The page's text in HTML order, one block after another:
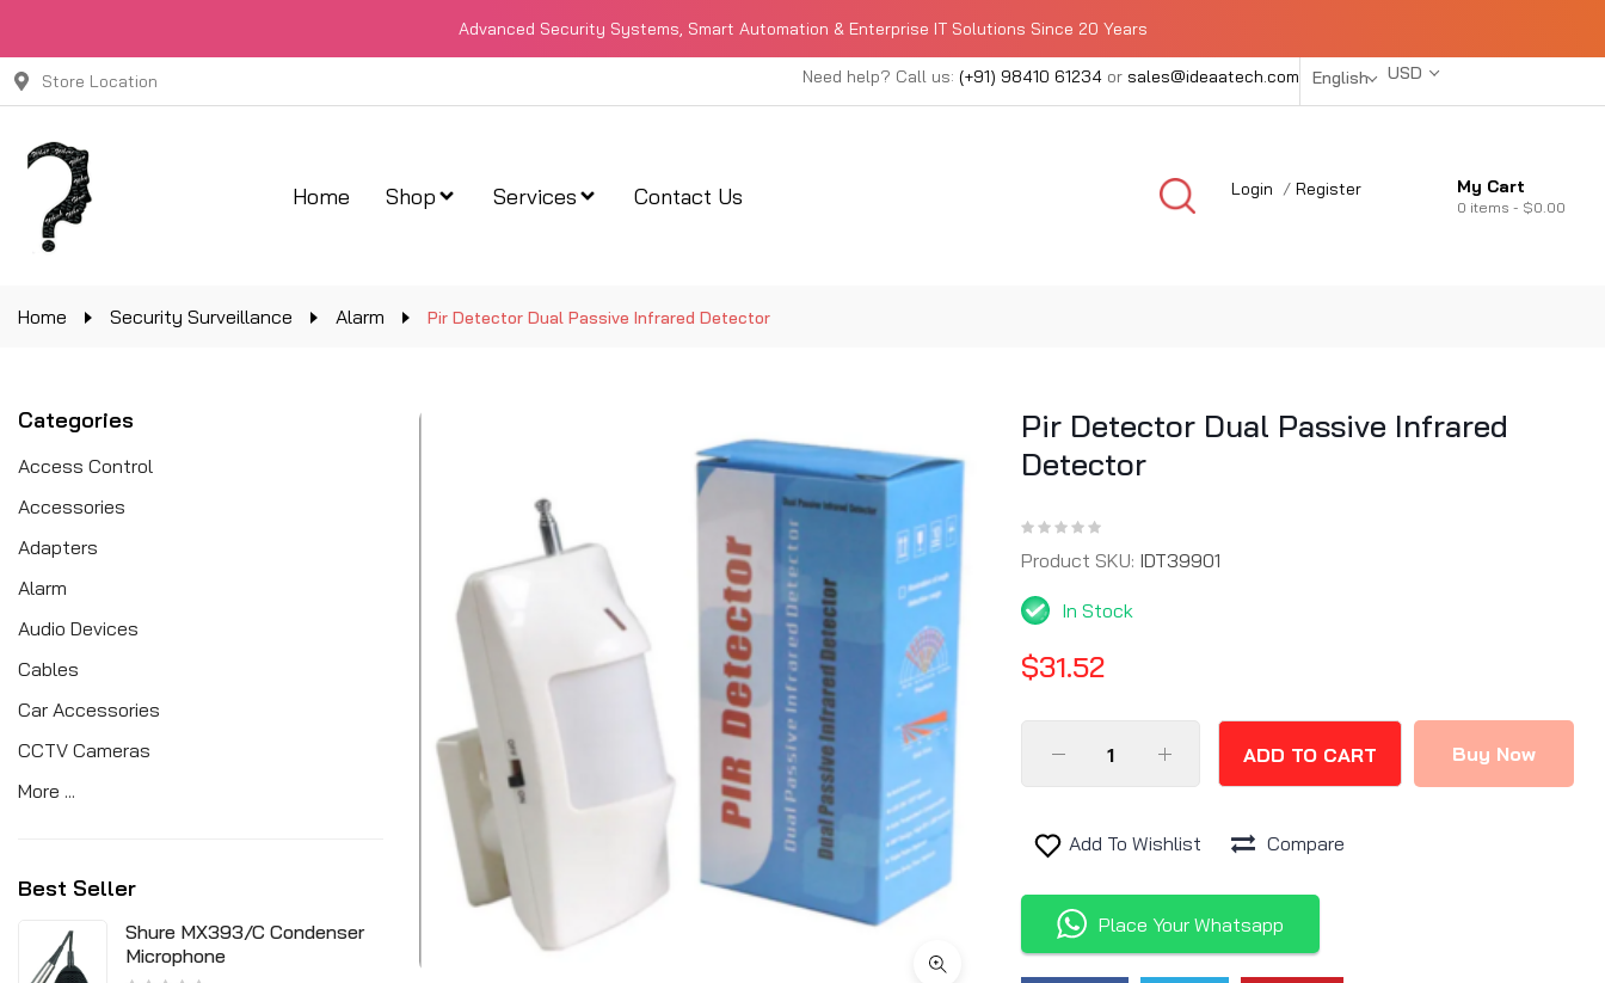
Advanced Security Systems, Smart Automation & Enterprise IT Solutions Since 20 Years
Store Location Need help? Call us: (+91) 98410 61234 or sales@ideaatech.com English USD
Home Shop Services Contact Us Login / Register My Cart
0 items - $0.00
Home Security Surveillance Alarm Pir Detector Dual Passive Infrared Detector
Categories
Access Control
Accessories
Adapters
Alarm
Audio Devices
Cables
Car Accessories
CCTV Cameras
More ...
Best Seller
Shure MX393/C Condenser
Microphone
Pir Detector Dual Passive Infrared
Detector
Product SKU: IDT39901
In Stock
$31.52
ADD TO CART Buy Now
Add To Wishlist Compare
Place Your Whatsapp